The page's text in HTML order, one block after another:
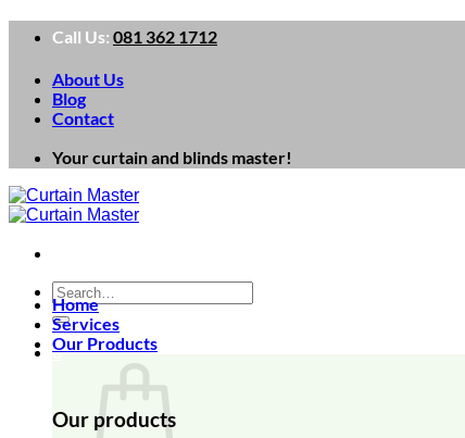
Call Us: 081 362 1712
About Us
Blog
Contact
Your curtain and blinds master!
Search
for:
0
Home
Services
Our Products
Our products